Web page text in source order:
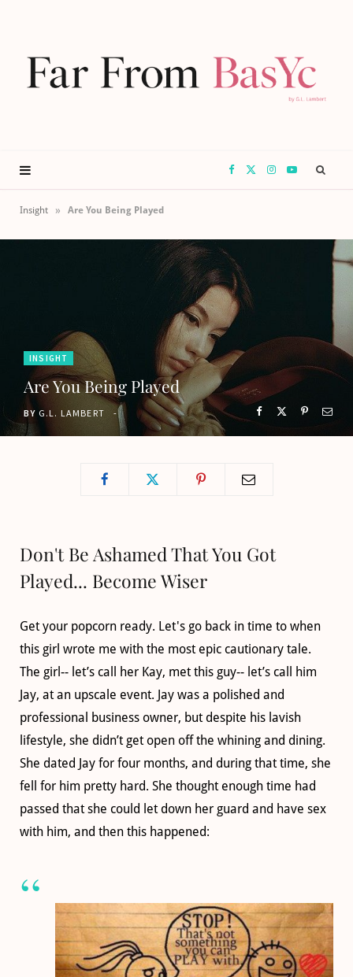
F
e
b
o
o t
I
r
Y
Insight » Are You Being Played
INSIGHT
Are You Being Played
BY G.L. LAMBERT
Don't Be Ashamed That You Got
Played... Become Wiser
Get your popcorn ready. Let's go back in time to when
this girl wrote me with the most epic cautionary tale.
The girl-- let’s call her Kay, met this guy-- let’s call him
Jay, at an upscale event. Jay was a polished and
professional business owner, but despite his lavish
lifestyle, she didn’t get open off the whining and dining.
She dated Jay for four months, and during that time, she
fell for him pretty hard. She thought enough time had
passed that she could let down her guard and have sex
with him, and then this happened: